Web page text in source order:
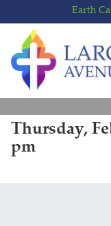
to
content
to
main
menu
Earth
Thursday,
pm